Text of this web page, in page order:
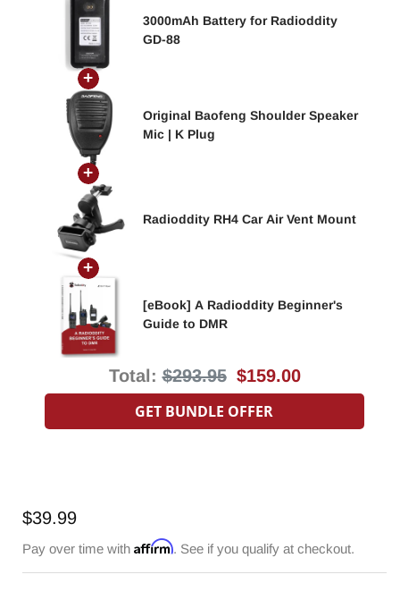
3000mAh Battery for Radioddity
GD-88
Original Baofeng Shoulder Speaker
Mic | K Plug
Radioddity RH4 Car Air Vent Mount
[eBook] A Radioddity Beginner's
Guide to DMR
Total:Original
price
$293.95 Discounted
price
$159.00
GET BUNDLE OFFER
Regular
$39.99
Pay over time with Affirm. See if you qualify at checkout.